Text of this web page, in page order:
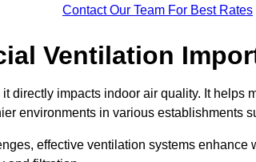
Contact Our Team For Best Rates
Ventilation
directly impacts indoor air quality. It helps
environments in various establishments
effective ventilation systems